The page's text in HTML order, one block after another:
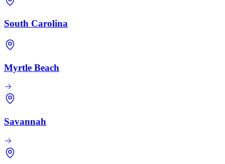
South Carolina
Myrtle Beach
Savannah